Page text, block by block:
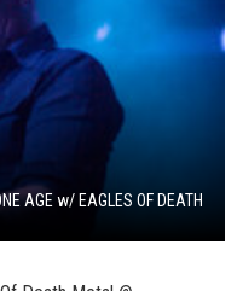
AGE w/ EAGLES OF DEATH